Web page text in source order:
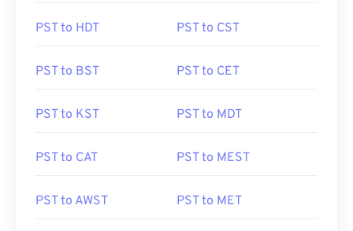
PST to HDT PST to CST
PST to BST PST to CET
PST to KST PST to MDT
PST to CAT PST to MEST
PST to AWST PST to MET